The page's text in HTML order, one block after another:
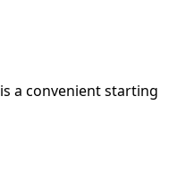
a convenient starting